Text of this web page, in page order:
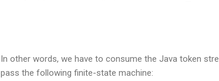
In other words, we have to consume the Java token
pass the following finite-state machine: